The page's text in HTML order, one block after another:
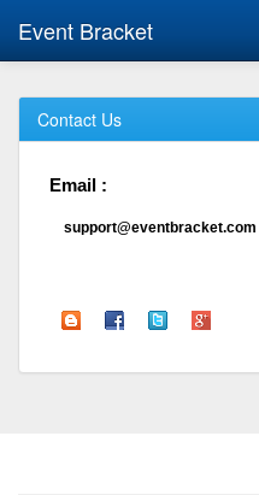
Event Bracket
Contact Us
Email :
support@eventbracket.com